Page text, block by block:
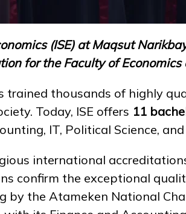
(ISE) at Maqsut
for the Faculty of Economics
trained thousands of highly
Today, ISE offers 11
IT, Political Science,
international
confirm the exceptional
by the Atameken National